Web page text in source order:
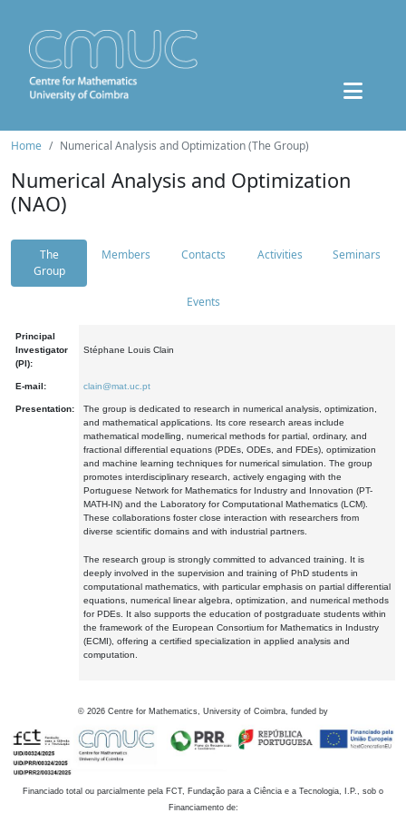
Home Numerical Analysis and Optimization (The Group)
Numerical Analysis and Optimization
(NAO)
The
Group
Members Contacts Activities Seminars
Events
Principal
Investigator
(PI):
Stéphane Louis Clain
E-mail: clain@mat.uc.pt
Presentation:
The group is dedicated to research in numerical analysis, optimization,
and mathematical applications. Its core research areas include
mathematical modelling, numerical methods for partial, ordinary, and
fractional differential equations (PDEs, ODEs, and FDEs), optimization
and machine learning techniques for numerical simulation. The group
promotes interdisciplinary research, actively engaging with the
Portuguese Network for Mathematics for Industry and Innovation (PT-
MATH-IN) and the Laboratory for Computational Mathematics (LCM).
These collaborations foster close interaction with researchers from
diverse scientific domains and with industrial partners.
The research group is strongly committed to advanced training. It is
deeply involved in the supervision and training of PhD students in
computational mathematics, with particular emphasis on partial differential
equations, numerical linear algebra, optimization, and numerical methods
for PDEs. It also supports the education of postgraduate students within
the framework of the European Consortium for Mathematics in Industry
(ECMI), offering a certified specialization in applied analysis and
computation.
© 2026 Centre for Mathematics, University of Coimbra, funded by
Financiado total ou parcialmente pela FCT, Fundação para a Ciência e a Tecnologia, I.P., sob o
Financiamento de: